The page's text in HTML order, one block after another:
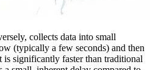
collects data into small
(typically a few seconds) and then
is significantly faster than traditional